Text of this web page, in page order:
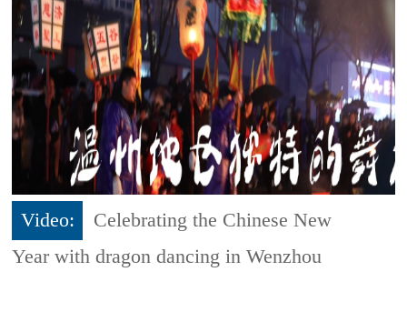
Video:
Celebrating the Chinese New
Year with dragon dancing in Wenzhou